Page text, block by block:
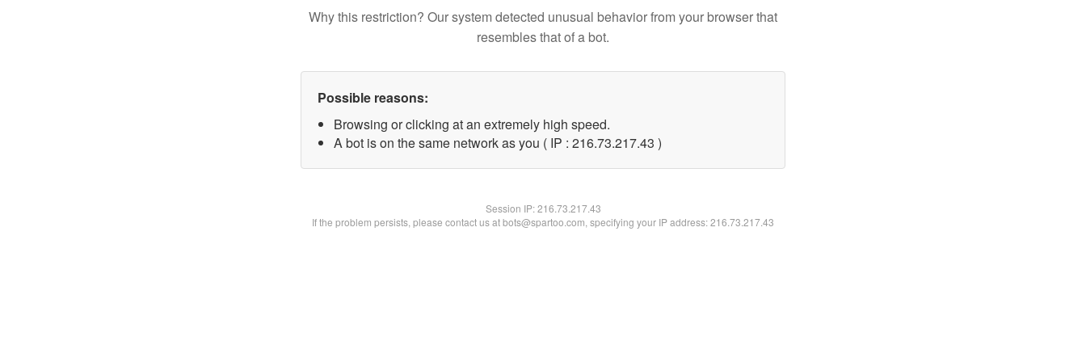
Why this restriction? Our system detected unusual behavior from your browser that
resembles that of a bot.
Possible reasons:
Browsing or clicking at an extremely high speed.
A bot is on the same network as you ( IP : 216.73.217.43 )
Session IP:216.73.217.43
If the problem persists, please contact us at bots@spartoo.com, specifying your IP address: 216.73.217.43